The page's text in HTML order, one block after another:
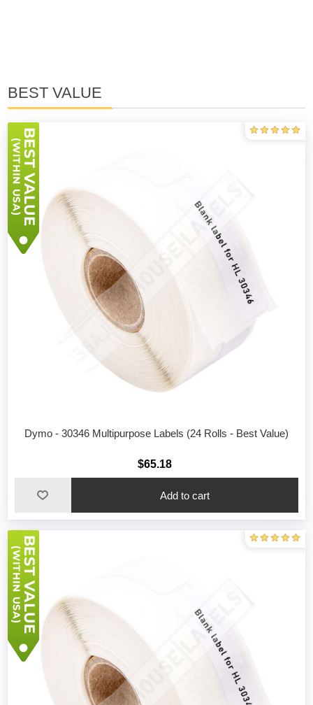
BEST VALUE
Dymo - 30346 Multipurpose Labels (24 Rolls - Best Value)
$65.18
Add to cart